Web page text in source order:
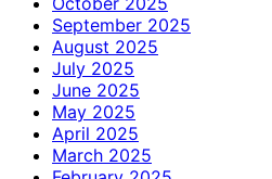
September 2025
August 2025
July 2025
June 2025
May 2025
April 2025
March 2025